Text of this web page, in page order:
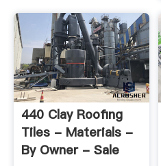
440 Clay Roofing
Tiles - Materials -
By Owner - Sale